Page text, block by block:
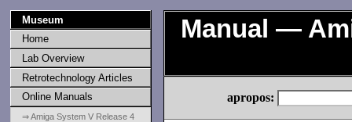
Museum
Home
Lab Overview
Retrotechnology Articles
Online Manuals
⇒ Amiga System V Release 4
Manual —
apropos: